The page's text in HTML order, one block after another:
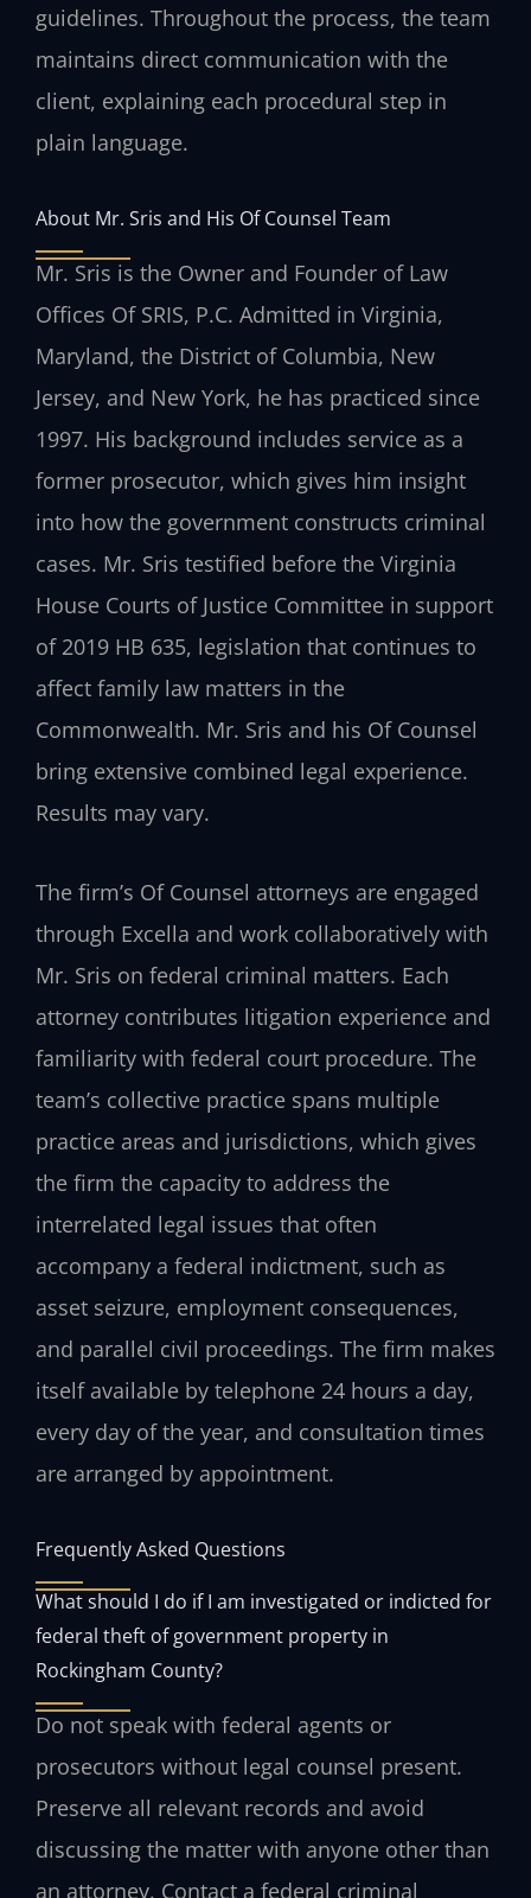
guidelines. Throughout the process, the team
maintains direct communication with the
client, explaining each procedural step in
plain language.
About Mr. Sris and His Of Counsel Team
Mr. Sris is the Owner and Founder of Law
Offices Of SRIS, P.C. Admitted in Virginia,
Maryland, the District of Columbia, New
Jersey, and New York, he has practiced since
1997. His background includes service as a
former prosecutor, which gives him insight
into how the government constructs criminal
cases. Mr. Sris testified before the Virginia
House Courts of Justice Committee in support
of 2019 HB 635, legislation that continues to
affect family law matters in the
Commonwealth. Mr. Sris and his Of Counsel
bring extensive combined legal experience.
Results may vary.
The firm’s Of Counsel attorneys are engaged
through Excella and work collaboratively with
Mr. Sris on federal criminal matters. Each
attorney contributes litigation experience and
familiarity with federal court procedure. The
team’s collective practice spans multiple
practice areas and jurisdictions, which gives
the firm the capacity to address the
interrelated legal issues that often
accompany a federal indictment, such as
asset seizure, employment consequences,
and parallel civil proceedings. The firm makes
itself available by telephone 24 hours a day,
every day of the year, and consultation times
are arranged by appointment.
Frequently Asked Questions
What should I do if I am investigated or indicted for
federal theft of government property in
Rockingham County?
Do not speak with federal agents or
prosecutors without legal counsel present.
Preserve all relevant records and avoid
discussing the matter with anyone other than
an attorney. Contact a federal criminal